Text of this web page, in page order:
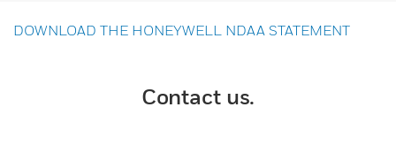
DOWNLOAD THE HONEYWELL NDAA STATEMENT
Contact us.